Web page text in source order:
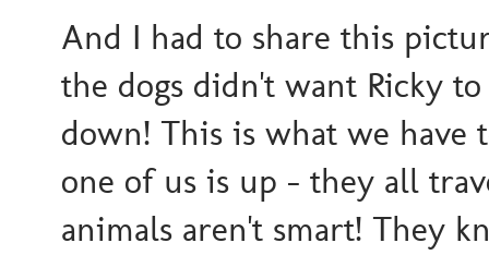
And I had to share this
the dogs didn't want Ricky
down! This is what we
one of us is up - they all
animals aren't smart! They